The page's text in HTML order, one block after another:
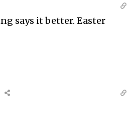
says it better. Easter